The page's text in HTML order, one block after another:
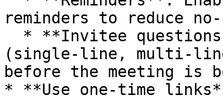
reminders to reduce no-
(single-line, multi-
before the meeting is
* **Use one-time